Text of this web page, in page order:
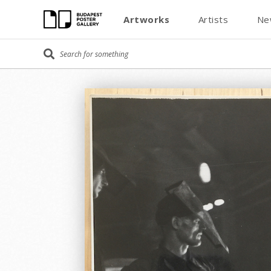
Artworks Artists